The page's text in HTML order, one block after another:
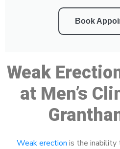
Book
Weak
at Men’s
Weak erection is the inability